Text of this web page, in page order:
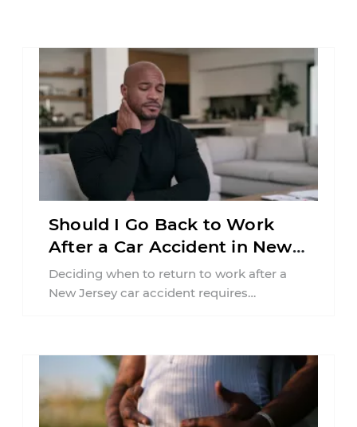
Should I Go Back to Work
After a Car Accident in New
Jersey?
Deciding when to return to work after a
New Jersey car accident requires